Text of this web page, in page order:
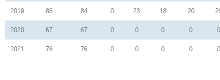
2019 86 84 0 23 18 20
2020 67 67 0 0 0 0 0
2021 76 76 0 0 0 0 0